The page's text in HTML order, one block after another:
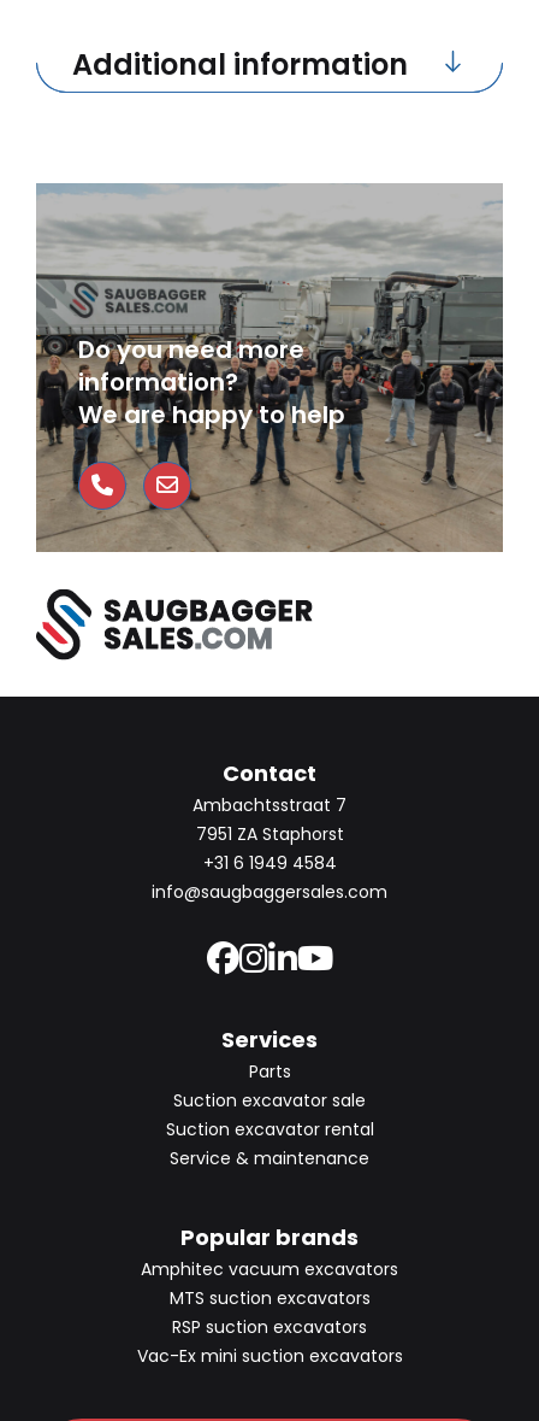
Do you need more
information?
We are happy to help
Additional information
Contact
Ambachtsstraat 7
7951 ZA Staphorst
+31 6 1949 4584
info@saugbaggersales.com
Services
Parts
Suction excavator sale
Suction excavator rental
Service & maintenance
Popular brands
Amphitec vacuum excavators
MTS suction excavators
RSP suction excavators
Vac-Ex mini suction excavators